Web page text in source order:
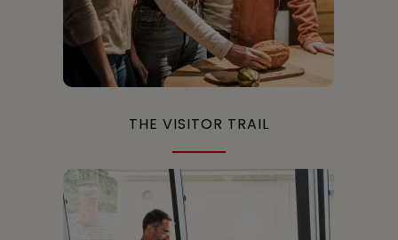
THE VISITOR TRAIL